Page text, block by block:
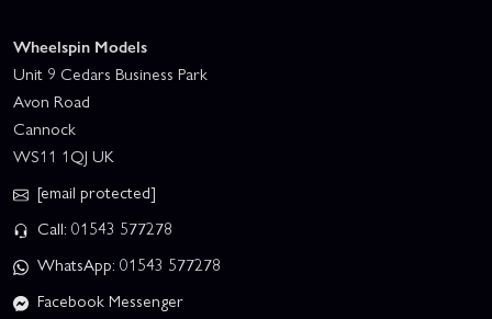
Wheelspin Models
Unit 9 Cedars Business Park
Avon Road
Cannock
WS11 1QJ UK
[email protected]
Call: 01543 577278
WhatsApp: 01543 577278
Facebook Messenger